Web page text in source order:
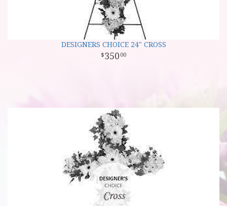
DESIGNERS CHOICE 24" CROSS
350 00